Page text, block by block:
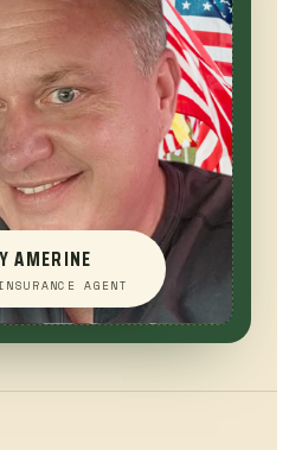
AMERINE
AGENT